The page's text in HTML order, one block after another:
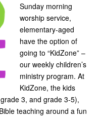
Sunday morning
worship service,
elementary-aged
have the option of
going to “KidZone” –
our weekly children’s
ministry program. At
KidZone, the kids
3, and grade 3-5),
teaching around a fun